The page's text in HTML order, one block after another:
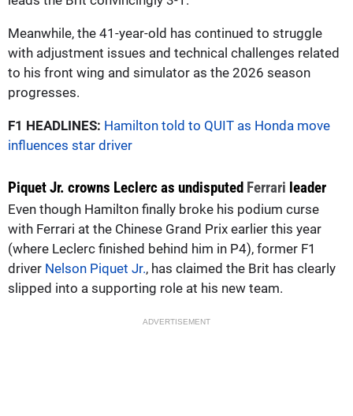
Meanwhile, the 41-year-old has continued to struggle
with adjustment issues and technical challenges related
to his front wing and simulator as the 2026 season
progresses.
F1 HEADLINES: Hamilton told to QUIT as Honda move
influences star driver
Piquet Jr. crowns Leclerc as undisputed Ferrari leader
Even though Hamilton finally broke his podium curse
with Ferrari at the Chinese Grand Prix earlier this year
(where Leclerc finished behind him in P4), former F1
driver Nelson Piquet Jr., has claimed the Brit has clearly
slipped into a supporting role at his new team.
ADVERTISEMENT